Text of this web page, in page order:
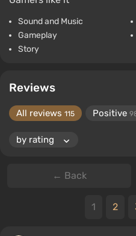
Sound and Music
Gameplay
Story
Reviews
All reviews 115 Positive
← Back
1 2